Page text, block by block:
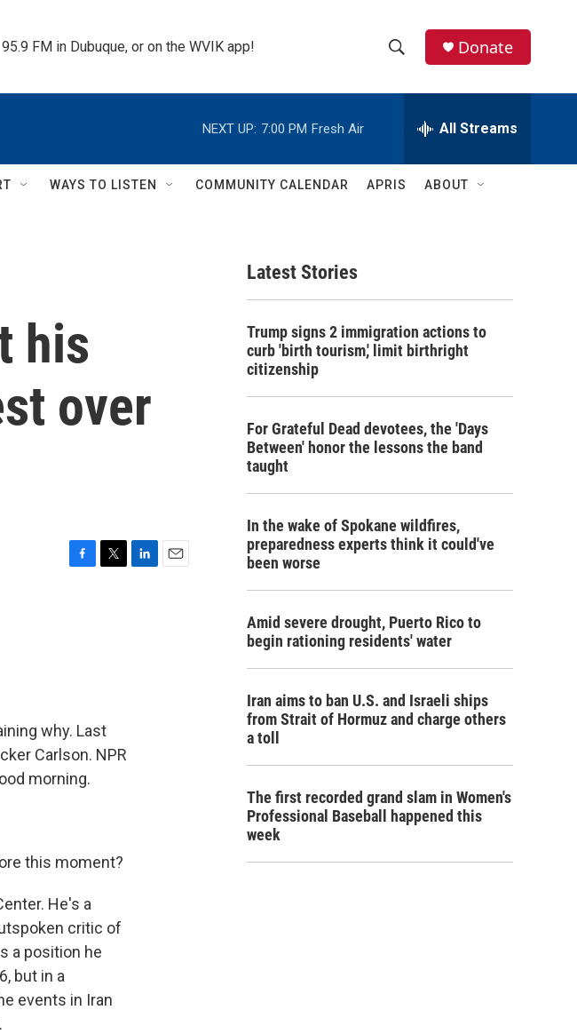
FM in Dubuque, or on the WVIK app!
h
w
c
e
h
Q
Donate
NEXT UP: 7:00 PM Fresh Air All Streams
WAYS TO LISTEN COMMUNITY CALENDAR APRIS ABOUT
his
over
why. Last
Carlson. NPR
morning.
this moment?
He's a
critic of
a position he
but in a
events in Iran
Latest Stories
Trump signs 2 immigration actions to
curb 'birth tourism,' limit birthright
citizenship
For Grateful Dead devotees, the 'Days
Between' honor the lessons the band
taught
In the wake of Spokane wildfires,
preparedness experts think it could've
been worse
Amid severe drought, Puerto Rico to
begin rationing residents' water
Iran aims to ban U.S. and Israeli ships
from Strait of Hormuz and charge others
a toll
The first recorded grand slam in Women's
Professional Baseball happened this
week